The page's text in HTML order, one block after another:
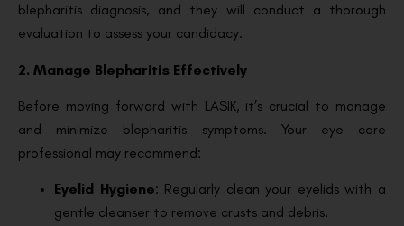
blepharitis diagnosis, and they will conduct a thorough
evaluation to assess your candidacy.
2. Manage Blepharitis Effectively
Before moving forward with LASIK, it’s crucial to manage
and minimize blepharitis symptoms. Your eye care
professional may recommend:
Eyelid Hygiene: Regularly clean your eyelids with a
gentle cleanser to remove crusts and debris.